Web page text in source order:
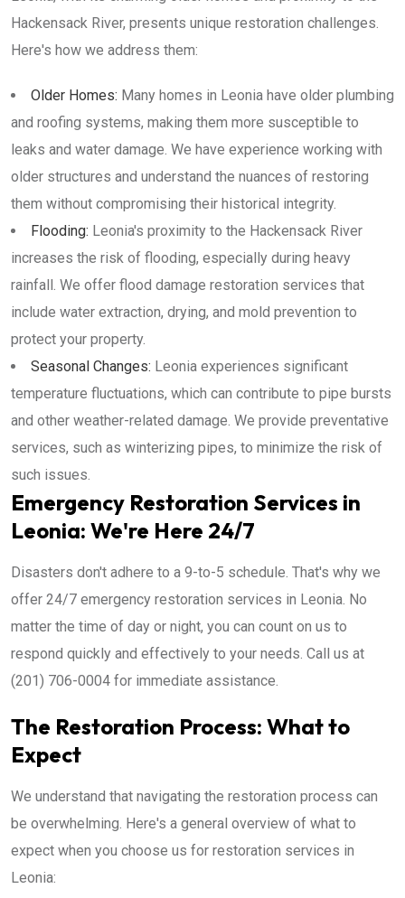
Hackensack River, presents unique restoration challenges.
Here's how we address them:
Older Homes: Many homes in Leonia have older plumbing
and roofing systems, making them more susceptible to
leaks and water damage. We have experience working with
older structures and understand the nuances of restoring
them without compromising their historical integrity.
Flooding: Leonia's proximity to the Hackensack River
increases the risk of flooding, especially during heavy
rainfall. We offer flood damage restoration services that
include water extraction, drying, and mold prevention to
protect your property.
Seasonal Changes: Leonia experiences significant
temperature fluctuations, which can contribute to pipe bursts
and other weather-related damage. We provide preventative
services, such as winterizing pipes, to minimize the risk of
such issues.
Emergency Restoration Services in
Leonia: We're Here 24/7
Disasters don't adhere to a 9-to-5 schedule. That's why we
offer 24/7 emergency restoration services in Leonia. No
matter the time of day or night, you can count on us to
respond quickly and effectively to your needs. Call us at
(201) 706-0004 for immediate assistance.
The Restoration Process: What to
Expect
We understand that navigating the restoration process can
be overwhelming. Here's a general overview of what to
expect when you choose us for restoration services in
Leonia: